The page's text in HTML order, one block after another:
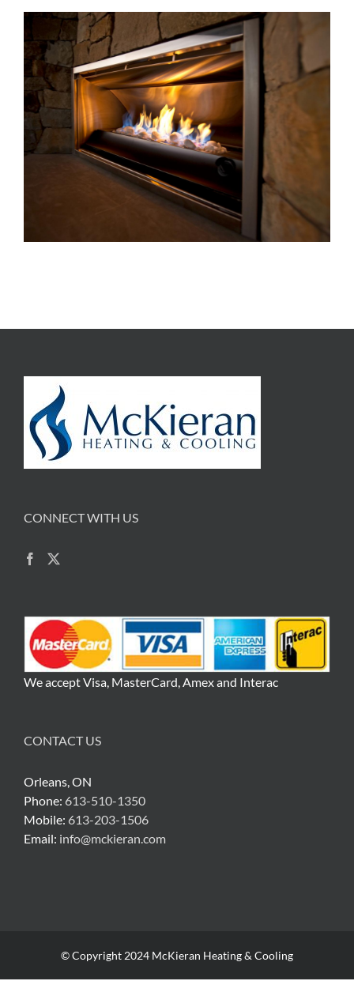
CONNECT WITH US
We accept Visa, MasterCard, Amex and Interac
CONTACT US
Orleans, ON
Phone: 613-510-1350
Mobile: 613-203-1506
Email: info@mckieran.com
© Copyright 2024 McKieran Heating & Cooling